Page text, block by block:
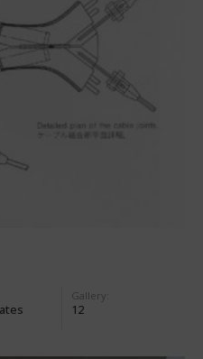
Gallery:
12